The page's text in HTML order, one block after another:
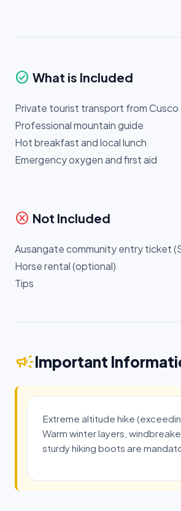
check_circle What is Included
Private tourist transport from Cusco
Professional mountain guide
Hot breakfast and local lunch
Emergency oxygen and first aid
cancel Not Included
Ausangate community entry ticket
Horse rental (optional)
Tips
campaignImportant
Extreme altitude hike
Warm winter layers,
sturdy hiking boots are